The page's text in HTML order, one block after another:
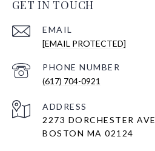
GET IN TOUCH
EMAIL
[EMAIL PROTECTED]
PHONE NUMBER
(617) 704-0921
ADDRESS
2273 DORCHESTER AVE
BOSTON MA 02124